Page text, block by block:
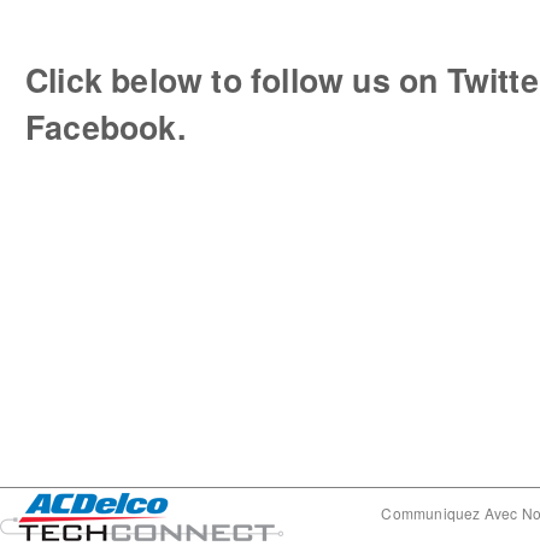
Click below to follow us on
Facebook.
Communiquez Avec